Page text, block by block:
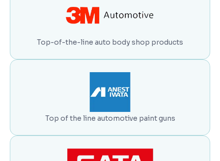
Top-of-the-line auto body shop products
Top of the line automotive paint guns